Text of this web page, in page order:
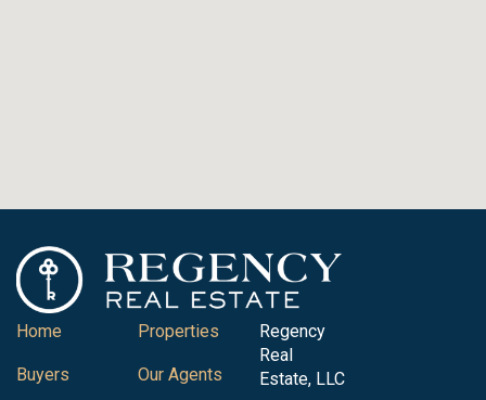
Home
Buyers
Properties
Our Agents
Regency
Real
Estate, LLC